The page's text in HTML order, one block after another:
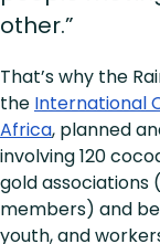
other.”
That’s why the
the International
Africa, planned
involving 120
gold associations
members) and
youth, and